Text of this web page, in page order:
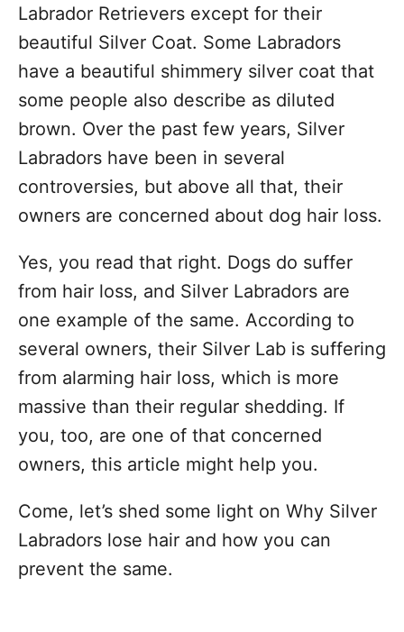
Labrador Retrievers except for their
beautiful Silver Coat. Some Labradors
have a beautiful shimmery silver coat that
some people also describe as diluted
brown. Over the past few years, Silver
Labradors have been in several
controversies, but above all that, their
owners are concerned about dog hair loss.
Yes, you read that right. Dogs do suffer
from hair loss, and Silver Labradors are
one example of the same. According to
several owners, their Silver Lab is suffering
from alarming hair loss, which is more
massive than their regular shedding. If
you, too, are one of that concerned
owners, this article might help you.
Come, let’s shed some light on Why Silver
Labradors lose hair and how you can
prevent the same.